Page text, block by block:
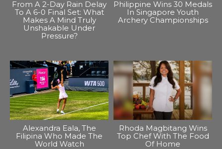
From A 2-Day Rain Delay
To A 6-0 Final Set: What
Makes A Mind Truly
Unshakable Under
Pressure?
Philippine Wins 30 Medals
In Singapore Youth
Archery Championships
Alexandra Eala, The
Filipina Who Made The
World Watch
Rhoda Magbitang Wins
Top Chef With The Food
Of Home